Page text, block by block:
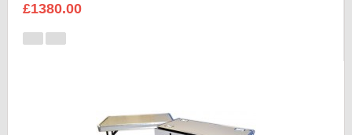
£1380.00